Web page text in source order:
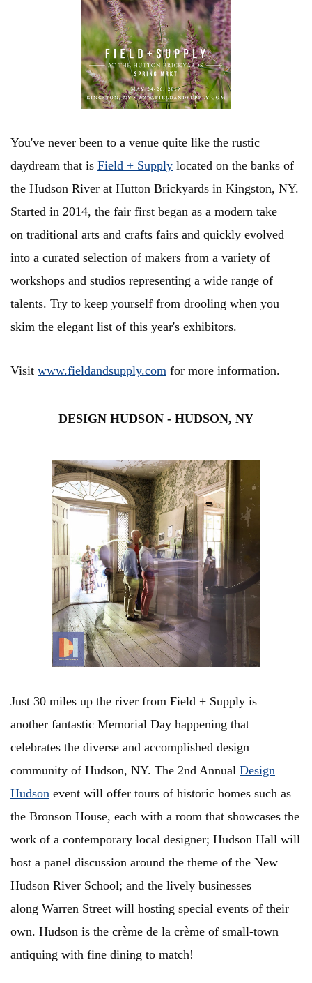
You've never been to a venue quite like the rustic
daydream that is Field + Supply located on the banks of
the Hudson River at Hutton Brickyards in Kingston, NY.
Started in 2014, the fair first began as a modern take
on traditional arts and crafts fairs and quickly evolved
into a curated selection of makers from a variety of
workshops and studios representing a wide range of
talents. Try to keep yourself from drooling when you
skim the elegant list of this year's exhibitors.
Visit www.fieldandsupply.com for more information.
DESIGN HUDSON - HUDSON, NY
Just 30 miles up the river from Field + Supply is
another fantastic Memorial Day happening that
celebrates the diverse and accomplished design
community of Hudson, NY. The 2nd Annual Design
Hudson event will offer tours of historic homes such as
the Bronson House, each with a room that showcases the
work of a contemporary local designer; Hudson Hall will
host a panel discussion around the theme of the New
Hudson River School; and the lively businesses
along Warren Street will hosting special events of their
own. Hudson is the crème de la crème of small-town
antiquing with fine dining to match!